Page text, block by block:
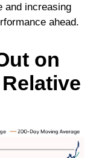
and increasing
ahead.
on